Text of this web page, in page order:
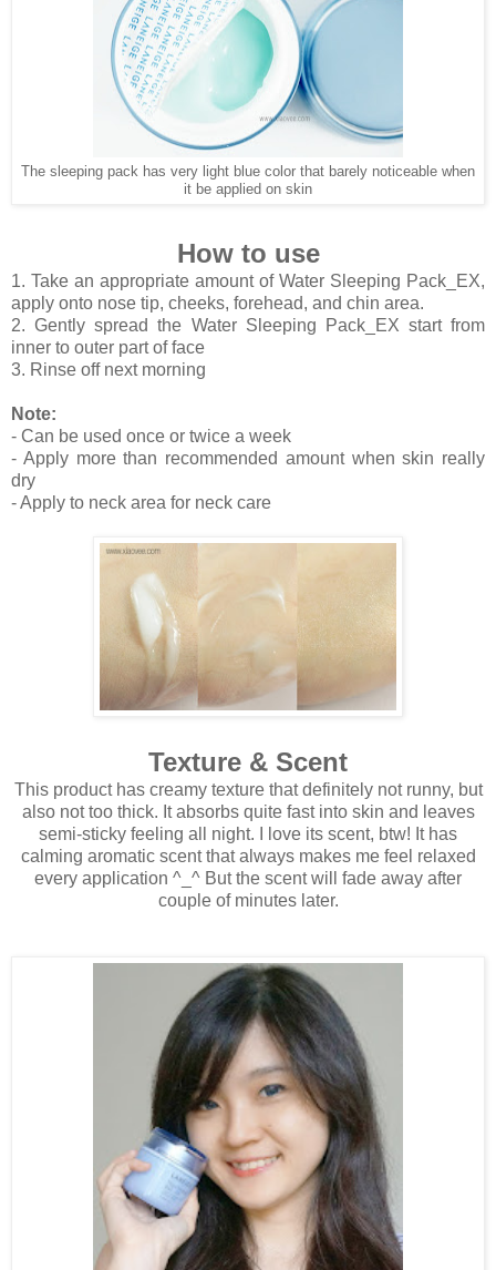
The sleeping pack has very light blue color that barely noticeable when
it be applied on skin
How to use
1. Take an appropriate amount of Water Sleeping Pack_EX,
apply onto nose tip, cheeks, forehead, and chin area.
2. Gently spread the Water Sleeping Pack_EX start from
inner to outer part of face
3. Rinse off next morning
Note:
- Can be used once or twice a week
- Apply more than recommended amount when skin really
dry
- Apply to neck area for neck care
Texture & Scent
This product has creamy texture that definitely not runny, but
also not too thick. It absorbs quite fast into skin and leaves
semi-sticky feeling all night. I love its scent, btw! It has
calming aromatic scent that always makes me feel relaxed
every application ^_^ But the scent will fade away after
couple of minutes later.